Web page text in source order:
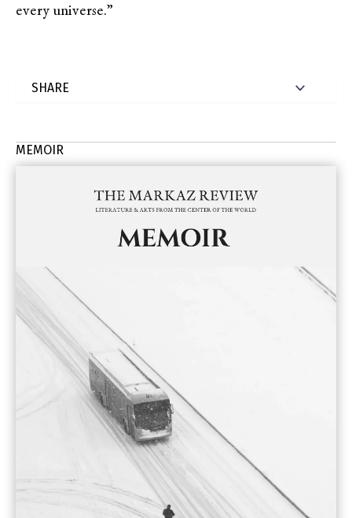
every universe.”
MEMOIR